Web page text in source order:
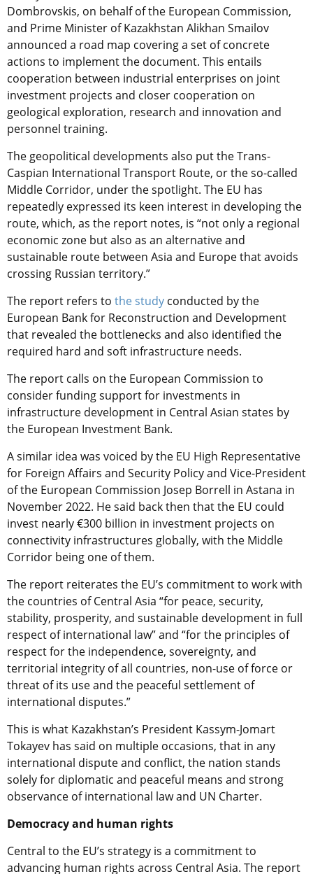
Dombrovskis, on behalf of the European Commission,
and Prime Minister of Kazakhstan Alikhan Smailov
announced a road map covering a set of concrete
actions to implement the document. This entails
cooperation between industrial enterprises on joint
investment projects and closer cooperation on
geological exploration, research and innovation and
personnel training.
The geopolitical developments also put the Trans-
Caspian International Transport Route, or the so-called
Middle Corridor, under the spotlight. The EU has
repeatedly expressed its keen interest in developing the
route, which, as the report notes, is “not only a regional
economic zone but also as an alternative and
sustainable route between Asia and Europe that avoids
crossing Russian territory.”
The report refers to the study conducted by the
European Bank for Reconstruction and Development
that revealed the bottlenecks and also identified the
required hard and soft infrastructure needs.
The report calls on the European Commission to
consider funding support for investments in
infrastructure development in Central Asian states by
the European Investment Bank.
A similar idea was voiced by the EU High Representative
for Foreign Affairs and Security Policy and Vice-President
of the European Commission Josep Borrell in Astana in
November 2022. He said back then that the EU could
invest nearly €300 billion in investment projects on
connectivity infrastructures globally, with the Middle
Corridor being one of them.
The report reiterates the EU’s commitment to work with
the countries of Central Asia “for peace, security,
stability, prosperity, and sustainable development in full
respect of international law” and “for the principles of
respect for the independence, sovereignty, and
territorial integrity of all countries, non-use of force or
threat of its use and the peaceful settlement of
international disputes.”
This is what Kazakhstan’s President Kassym-Jomart
Tokayev has said on multiple occasions, that in any
international dispute and conflict, the nation stands
solely for diplomatic and peaceful means and strong
observance of international law and UN Charter.
Democracy and human rights
Central to the EU’s strategy is a commitment to
advancing human rights across Central Asia. The report